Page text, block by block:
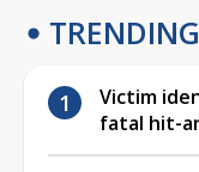
TRENDING
Victim
fatal hit-